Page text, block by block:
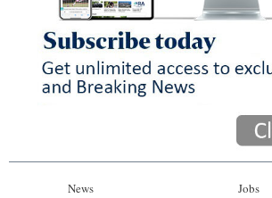
News Jobs